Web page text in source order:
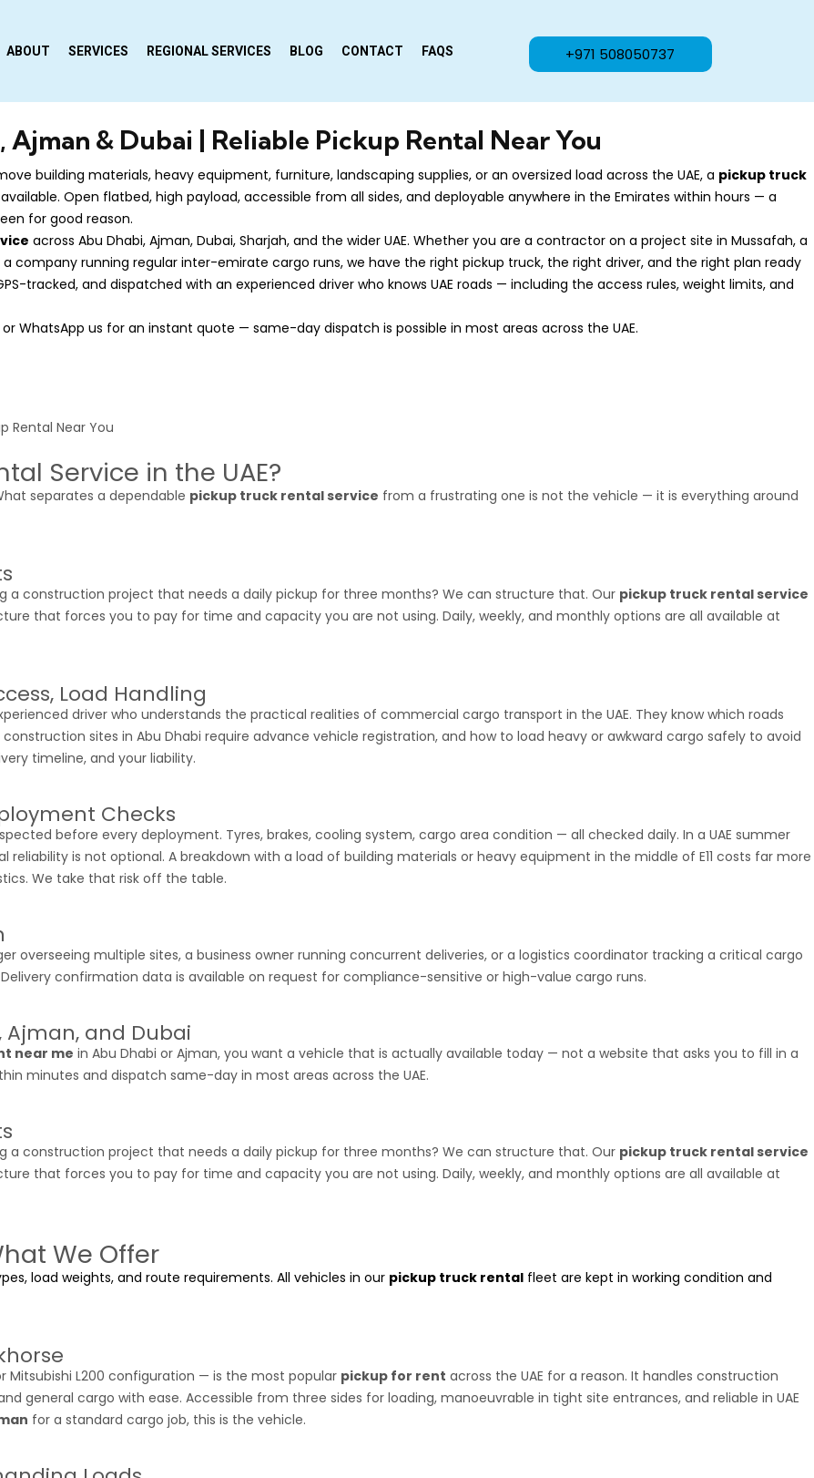
ABOUT SERVICES REGIONAL SERVICES BLOG CONTACT FAQS +971 508050737
& Dubai | Reliable Pickup Rental Near You
building materials, heavy equipment, furniture, landscaping supplies, or an oversized load across the UAE, a pickup truck
Open flatbed, high payload, accessible from all sides, and deployable anywhere in the Emirates within hours — a
for good reason.
across Abu Dhabi, Ajman, Dubai, Sharjah, and the wider UAE. Whether you are a contractor on a project site in Mussafah, a
a company running regular inter-emirate cargo runs, we have the right pickup truck, the right driver, and the right plan ready
tracked, and dispatched with an experienced driver who knows UAE roads — including the access rules, weight limits, and
or WhatsApp us for an instant quote — same-day dispatch is possible in most areas across the UAE.
Service in the UAE?
separates a dependable pickup truck rental service from a frustrating one is not the vehicle — it is everything around
a construction project that needs a daily pickup for three months? We can structure that. Our pickup truck rental service
that forces you to pay for time and capacity you are not using. Daily, weekly, and monthly options are all available at
Load Handling
driver who understands the practical realities of commercial cargo transport in the UAE. They know which roads
sites in Abu Dhabi require advance vehicle registration, and how to load heavy or awkward cargo safely to avoid
timeline, and your liability.
Checks
before every deployment. Tyres, brakes, cooling system, cargo area condition — all checked daily. In a UAE summer
is not optional. A breakdown with a load of building materials or heavy equipment in the middle of E11 costs far more
We take that risk off the table.
overseeing multiple sites, a business owner running concurrent deliveries, or a logistics coordinator tracking a critical cargo
confirmation data is available on request for compliance-sensitive or high-value cargo runs.
Ajman, and Dubai
near me in Abu Dhabi or Ajman, you want a vehicle that is actually available today — not a website that asks you to fill in a
minutes and dispatch same-day in most areas across the UAE.
a construction project that needs a daily pickup for three months? We can structure that. Our pickup truck rental service
that forces you to pay for time and capacity you are not using. Daily, weekly, and monthly options are all available at
We Offer
load weights, and route requirements. All vehicles in our pickup truck rental fleet are kept in working condition and
L200 configuration — is the most popular pickup for rent across the UAE for a reason. It handles construction
general cargo with ease. Accessible from three sides for loading, manoeuvrable in tight site entrances, and reliable in UAE
for a standard cargo job, this is the vehicle.